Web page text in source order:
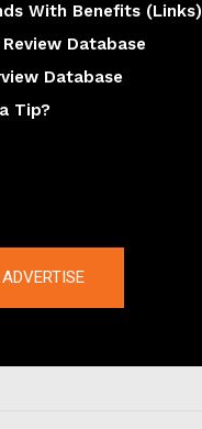
With Benefits (Links)
Database
Database
Tip?
ADVERTISE